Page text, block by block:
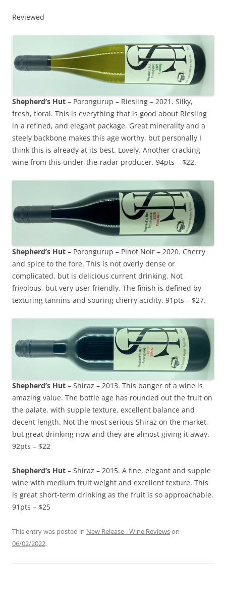
Reviewed
Shepherd’s Hut – Porongurup – Riesling – 2021. Silky,
fresh, floral. This is everything that is good about Riesling
in a refined, and elegant package. Great minerality and a
steely backbone makes this age worthy, but personally I
think this is already at its best. Lovely. Another cracking
wine from this under-the-radar producer. 94pts – $22.
Shepherd’s Hut – Porongurup – Pinot Noir – 2020. Cherry
and spice to the fore. This is not overly dense or
complicated, but is delicious current drinking. Not
frivolous, but very user friendly. The finish is defined by
texturing tannins and souring cherry acidity. 91pts – $27.
Shepherd’s Hut – Shiraz – 2013. This banger of a wine is
amazing value. The bottle age has rounded out the fruit on
the palate, with supple texture, excellent balance and
decent length. Not the most serious Shiraz on the market,
but great drinking now and they are almost giving it away.
92pts – $22
Shepherd’s Hut – Shiraz – 2015. A fine, elegant and supple
wine with medium fruit weight and excellent texture. This
is great short-term drinking as the fruit is so approachable.
91pts – $25
This entry was posted in New Release - Wine Reviewson
06/02/2022.